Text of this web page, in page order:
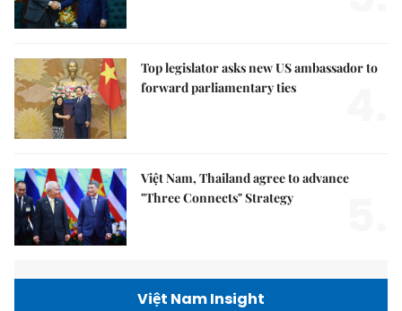
Top legislator asks new US ambassador to
forward parliamentary ties
Việt Nam, Thailand agree to advance
"Three Connects" Strategy
Việt Nam Insight